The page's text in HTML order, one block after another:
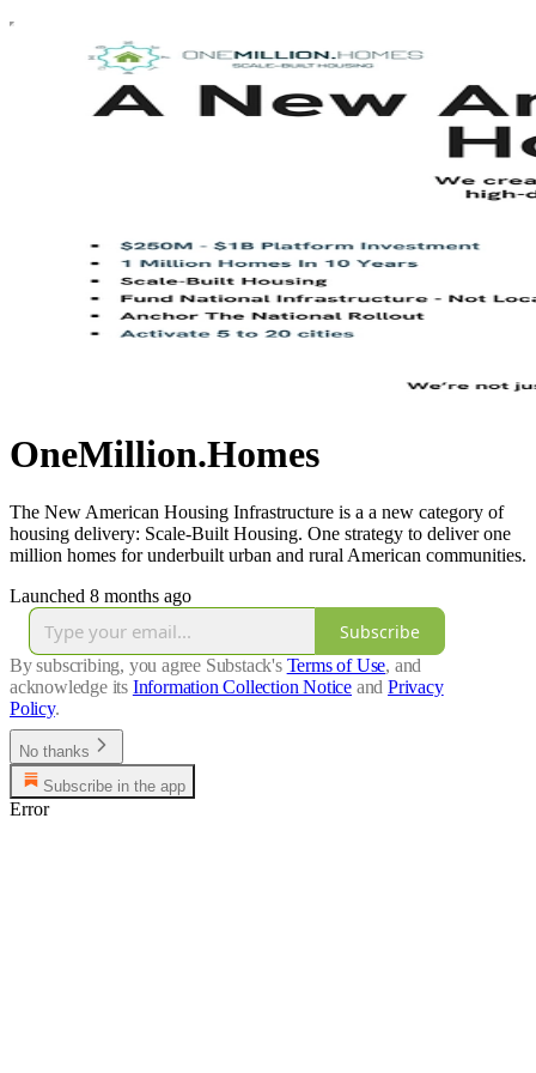
OneMillion.Homes
The New American Housing Infrastructure is a a new category of
housing delivery: Scale-Built Housing. One strategy to deliver one
million homes for underbuilt urban and rural American communities.
Launched 8 months ago
Subscribe
By subscribing, you agree Substack's Terms of Use, and
acknowledge its Information Collection Notice and Privacy
Policy.
No thanks
Subscribe in the app
Error